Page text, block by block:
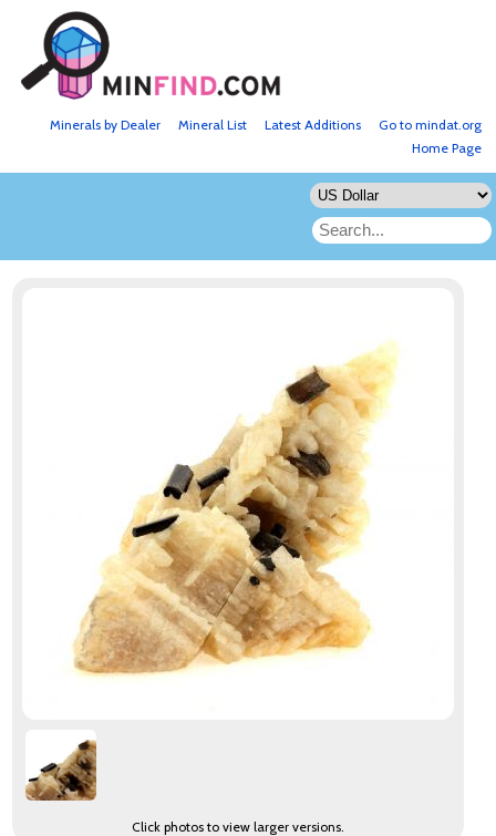
Go to mindat.org
Latest Additions
Mineral List
Minerals by Dealer
Home Page
Click photos to view larger versions.